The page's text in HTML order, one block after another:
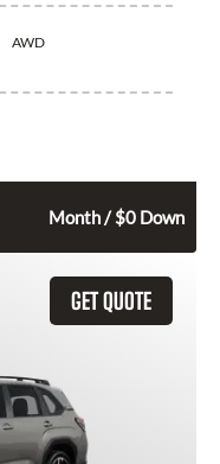
AWD
Month / $0 Down
GET QUOTE